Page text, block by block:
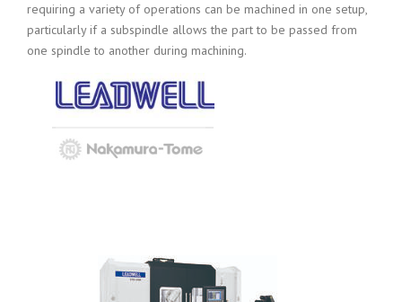
requiring a variety of operations can be machined in one setup,
particularly if a subspindle allows the part to be passed from
one spindle to another during machining.